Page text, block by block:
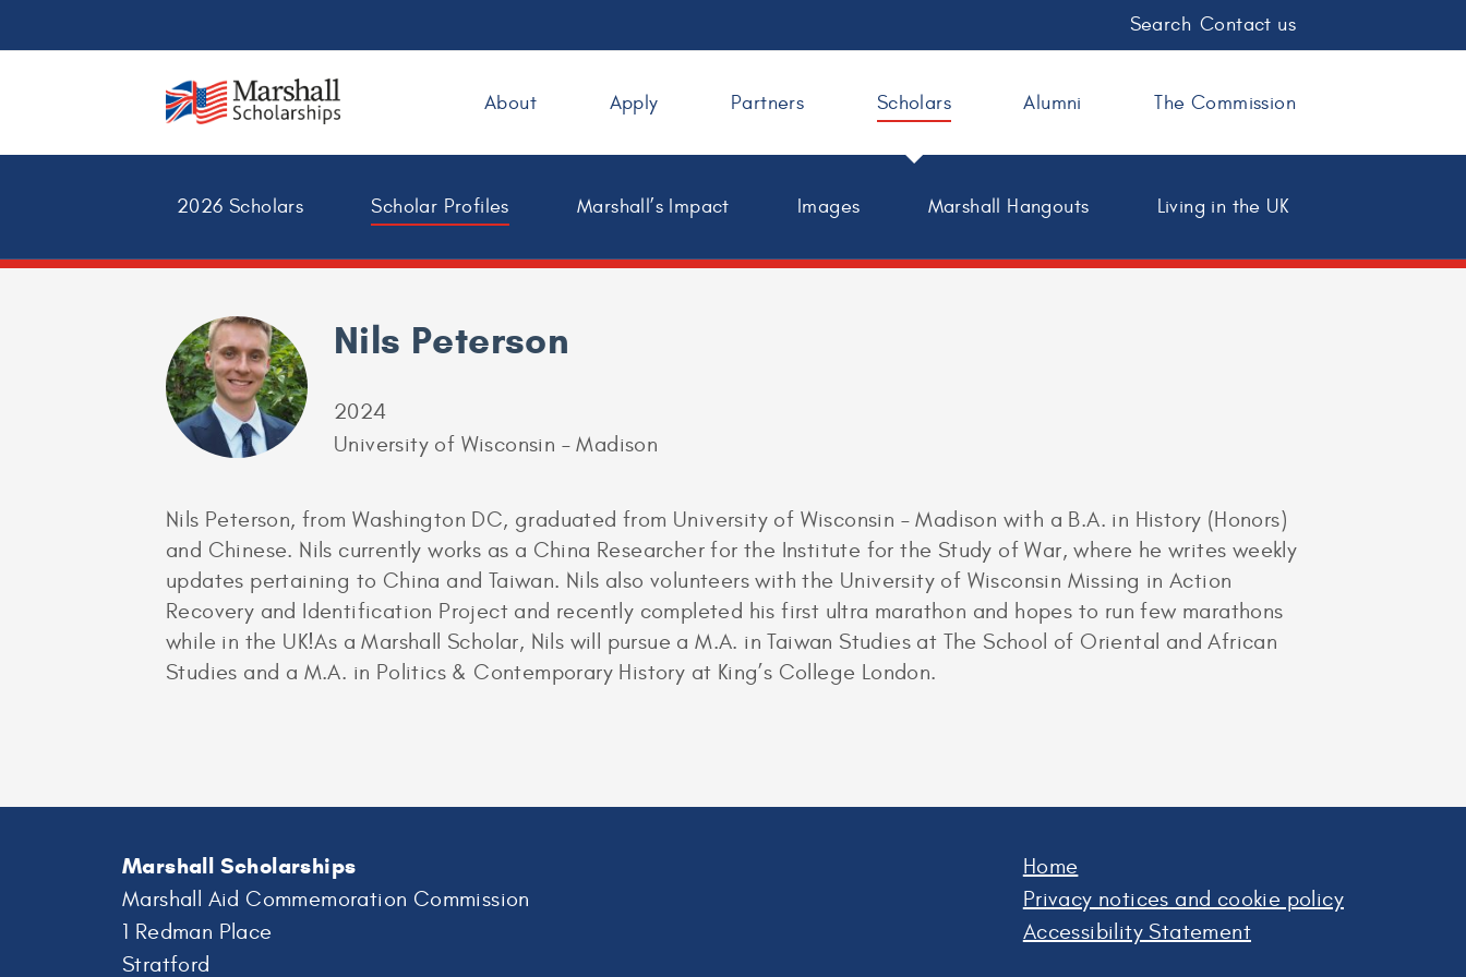
Search Contact us
About Apply Partners Scholars
2026 Scholars Scholar Profiles Marshall’s Impact Images Marshall Hangouts Living in the UK
Alumni The Commission
Nils Peterson
2024
University of Wisconsin – Madison
Nils Peterson, from Washington DC, graduated from University of Wisconsin – Madison with a B.A. in History (Honors)
and Chinese. Nils currently works as a China Researcher for the Institute for the Study of War, where he writes weekly
updates pertaining to China and Taiwan. Nils also volunteers with the University of Wisconsin Missing in Action
Recovery and Identification Project and recently completed his first ultra marathon and hopes to run few marathons
while in the UK!As a Marshall Scholar, Nils will pursue a M.A. in Taiwan Studies at The School of Oriental and African
Studies and a M.A. in Politics & Contemporary History at King’s College London.
Marshall Scholarships
Marshall Aid Commemoration Commission
1 Redman Place
Stratford
Home
Privacy notices and cookie policy
Accessibility Statement